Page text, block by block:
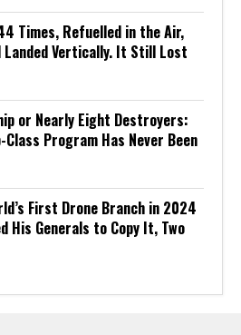
Times, Refuelled in the Air,
Landed Vertically. It Still Lost
or Nearly Eight Destroyers:
Program Has Never Been
First Drone Branch in 2024
Generals to Copy It, Two